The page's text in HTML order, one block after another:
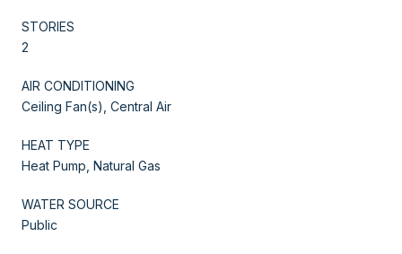
STORIES
2
AIR CONDITIONING
Ceiling Fan(s), Central Air
HEAT TYPE
Heat Pump, Natural Gas
WATER SOURCE
Public